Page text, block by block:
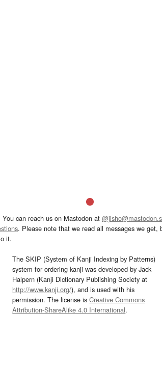
You can reach us on Mastodon at
. Please note that we read all messages we
it.
The SKIP (System of Kanji Indexing by Patterns)
system for ordering kanji was developed by Jack
Halpern (Kanji Dictionary Publishing Society at
http://www.kanji.org/), and is used with his
permission. The license isCreative Commons
Attribution-ShareAlike 4.0 International.